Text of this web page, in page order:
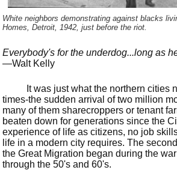
White neighbors demonstrating against blacks
Homes, Detroit, 1942, just before the riot.
Everybody's for the underdog...long as
—Walt Kelly
It was just what the northern cities
times-the sudden arrival of two million
many of them sharecroppers or tenant
beaten down for generations since the
experience of life as citizens, no job
life in a modern city requires. The
the Great Migration began during the
through the 50's and 60's.